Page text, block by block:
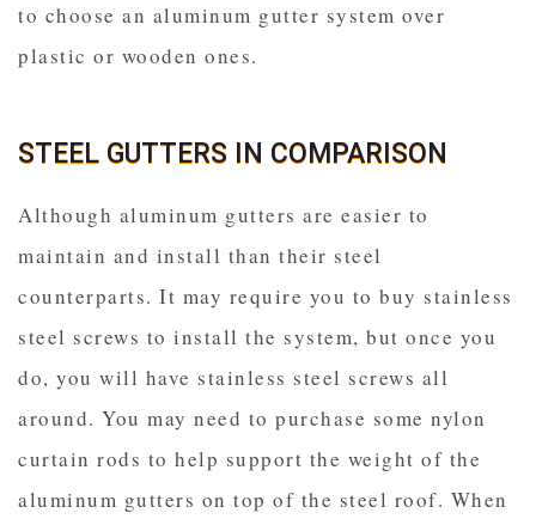
to choose an aluminum gutter system over
plastic or wooden ones.
STEEL GUTTERS IN COMPARISON
Although aluminum gutters are easier to
maintain and install than their steel
counterparts. It may require you to buy stainless
steel screws to install the system, but once you
do, you will have stainless steel screws all
around. You may need to purchase some nylon
curtain rods to help support the weight of the
aluminum gutters on top of the steel roof. When